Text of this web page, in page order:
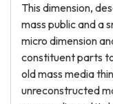
This dimension,
mass public and a
micro dimension
constituent parts
old mass media
unreconstructed